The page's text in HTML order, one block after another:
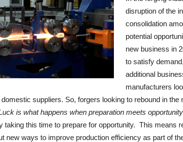
disruption of the
consolidation
potential
new business in
to satisfy
additional
manufacturers
suppliers. So, forgers looking to rebound in
is what happens when preparation meets opportunity
taking this time to prepare for opportunity. This means
new ways to improve production efficiency as part of